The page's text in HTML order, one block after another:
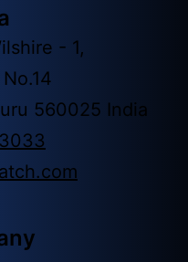
- 1,
560025 India